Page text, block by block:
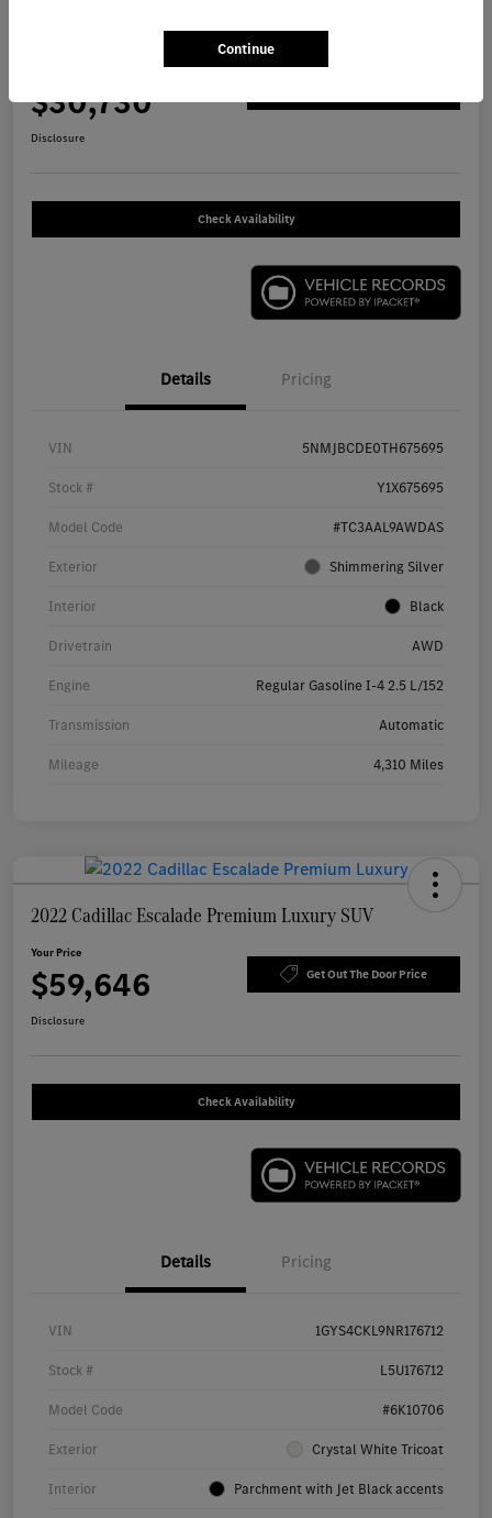
2026 Hyundai Tucson SEL SUV
$30,730
Disclosure
Check Availability
Details Pricing
VIN 5NMJBCDE0TH675695
Stock # Y1X675695
Model Code #TC3AAL9AWDAS
Exterior Shimmering Silver
Interior Black
Drivetrain AWD
Engine Regular Gasoline I-4 2.5 L/152
Transmission Automatic
Mileage 4,310 Miles
2022 Cadillac Escalade Premium Luxury SUV
Your Price
$59,646 Get Out The Door Price
Disclosure
Check Availability
Details Pricing
VIN 1GYS4CKL9NR176712
Stock # L5U176712
Model Code #6K10706
Exterior Crystal White Tricoat
Interior Parchment with Jet Black accents
Continue